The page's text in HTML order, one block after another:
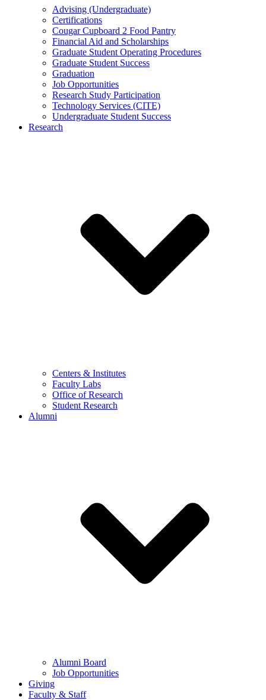
Advising (Undergraduate)
Certifications
Cougar Cupboard 2 Food Pantry
Financial Aid and Scholarships
Graduate Student Operating Procedures
Graduate Student Success
Graduation
Job Opportunities
Research Study Participation
Technology Services (CITE)
Undergraduate Student Success
Research
Centers & Institutes
Faculty Labs
Office of Research
Student Research
Alumni
Alumni Board
Job Opportunities
Giving
Faculty & Staff